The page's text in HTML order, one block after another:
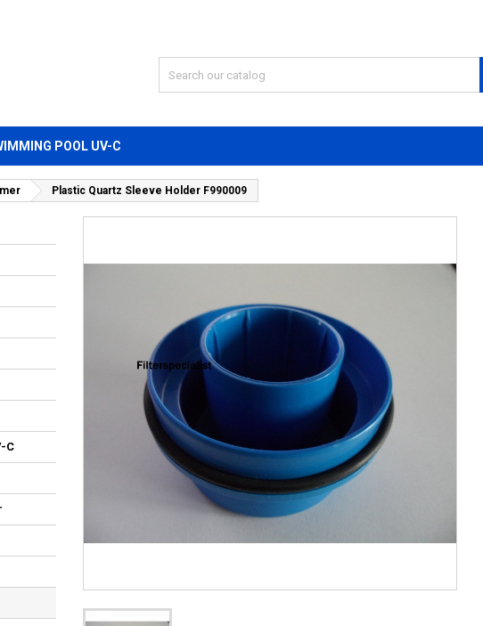
POOL UV-C
Plastic Quartz Sleeve Holder F990009
C